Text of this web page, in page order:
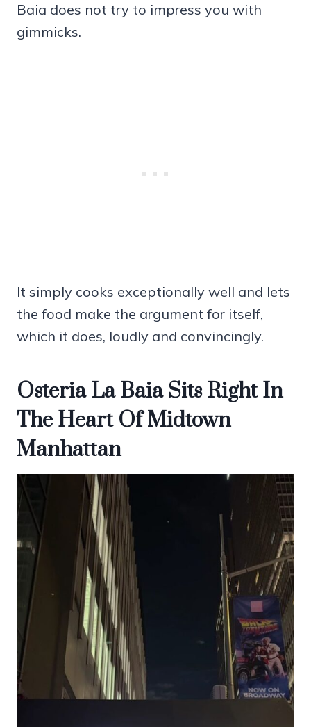
Baia does not try to impress you with
gimmicks.
It simply cooks exceptionally well and lets
the food make the argument for itself,
which it does, loudly and convincingly.
Osteria La Baia Sits Right In
The Heart Of Midtown
Manhattan